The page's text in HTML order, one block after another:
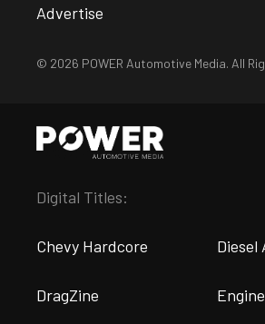
Advertise
© 2026 POWER Automotive Media. All
Digital Titles:
Chevy Hardcore Diesel
DragZine